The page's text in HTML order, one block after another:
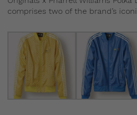
comprises two of the brand’s